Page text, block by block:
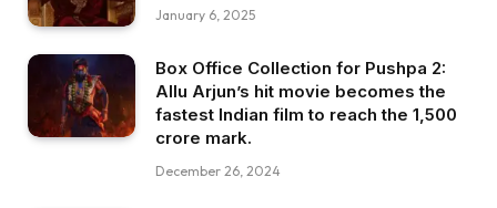
January 6, 2025
Box Office Collection for Pushpa 2:
Allu Arjun’s hit movie becomes the
fastest Indian film to reach the ₹1,500
crore mark.
December 26, 2024